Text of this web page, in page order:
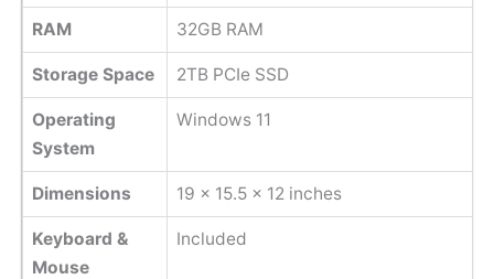
RAM 32GB RAM
Storage Space 2TB PCIe SSD
Operating
System
Windows 11
Dimensions ‎19 x 15.5 x 12 inches
Keyboard &
Mouse
Included